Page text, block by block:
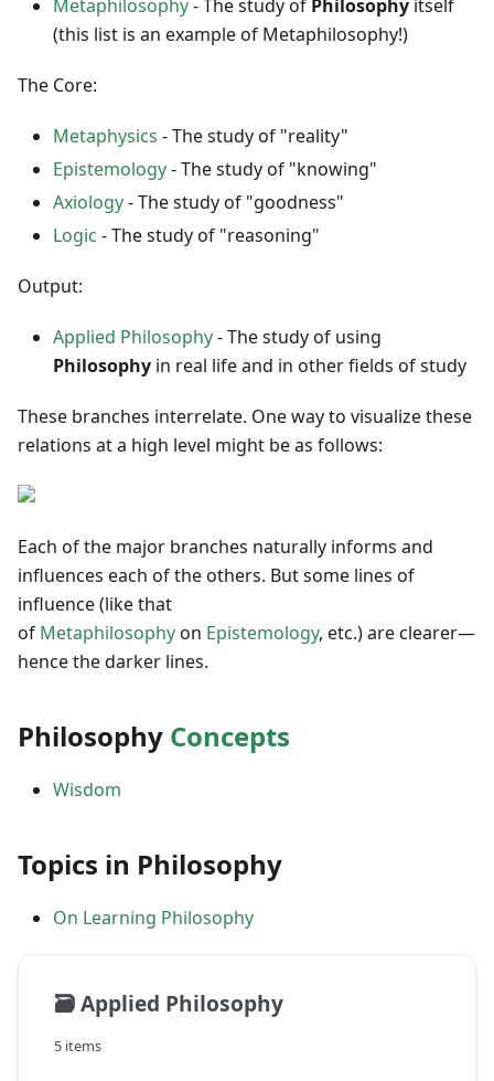
Metaphilosophy- The study of Philosophy itself
(this list is an example of Metaphilosophy!)
The Core:
Metaphysics - The study of "reality"
Epistemology- The study of "knowing"
Axiology- The study of "goodness"
Logic - The study of "reasoning"
Output:
Applied Philosophy- The study of using
Philosophy in real life and in other fields of study
These branches interrelate. One way to visualize these
relations at a high level might be as follows:
Each of the major branches naturally informs and
influences each of the others. But some lines of
influence (like that
of Metaphilosophyon Epistemology, etc.) are clearer—
hence the darker lines.
Philosophy Concepts
Wisdom
Topics in Philosophy
On Learning Philosophy
🗃️Applied Philosophy
5 items